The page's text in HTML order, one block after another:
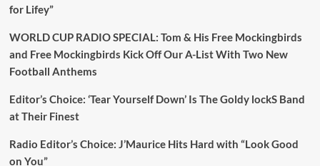
for Lifey”
WORLD CUP RADIO SPECIAL: Tom & His Free Mockingbirds
and Free Mockingbirds Kick Off Our A-List With Two New
Football Anthems
Editor’s Choice: ‘Tear Yourself Down’ Is The Goldy lockS Band
at Their Finest
Radio Editor’s Choice: J’Maurice Hits Hard with “Look Good
on You”